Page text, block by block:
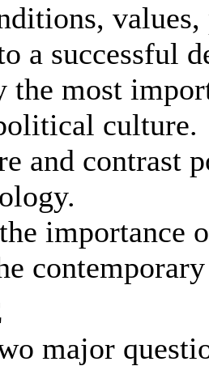
a successful
the most
culture.
and contrast
the
major